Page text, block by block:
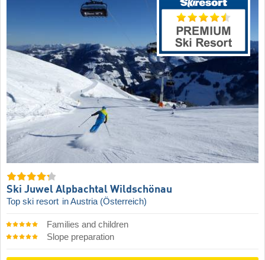
Ski Juwel Alpbachtal Wildschönau
Top ski resort in Austria (Österreich)
Families and children
Slope preparation